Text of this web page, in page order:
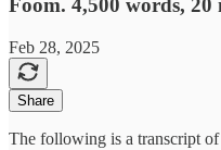
Foom. 4,500 words,
Feb 28, 2025
Share
The following is a transcript